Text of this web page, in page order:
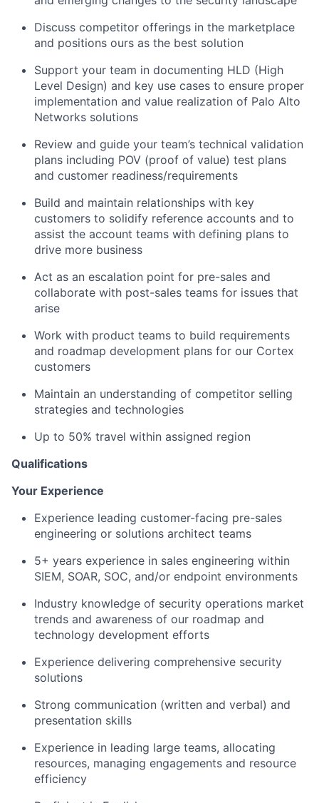
Discuss competitor offerings in the marketplace
and positions ours as the best solution
Support your team in documenting HLD (High
Level Design) and key use cases to ensure proper
implementation and value realization of Palo Alto
Networks solutions
Review and guide your team’s technical validation
plans including POV (proof of value) test plans
and customer readiness/requirements
Build and maintain relationships with key
customers to solidify reference accounts and to
assist the account teams with defining plans to
drive more business
Act as an escalation point for pre-sales and
collaborate with post-sales teams for issues that
arise
Work with product teams to build requirements
and roadmap development plans for our Cortex
customers
Maintain an understanding of competitor selling
strategies and technologies
Up to 50% travel within assigned region
Qualifications
Your Experience
Experience leading customer-facing pre-sales
engineering or solutions architect teams
5+ years experience in sales engineering within
SIEM, SOAR, SOC, and/or endpoint environments
Industry knowledge of security operations market
trends and awareness of our roadmap and
technology development efforts
Experience delivering comprehensive security
solutions
Strong communication (written and verbal) and
presentation skills
Experience in leading large teams, allocating
resources, managing engagements and resource
efficiency